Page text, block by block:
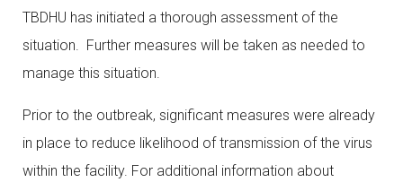
TBDHU has initiated a thorough assessment of the
situation. Further measures will be taken as needed to
manage this situation.
Prior to the outbreak, significant measures were already
in place to reduce likelihood of transmission of the virus
within the facility. For additional information about